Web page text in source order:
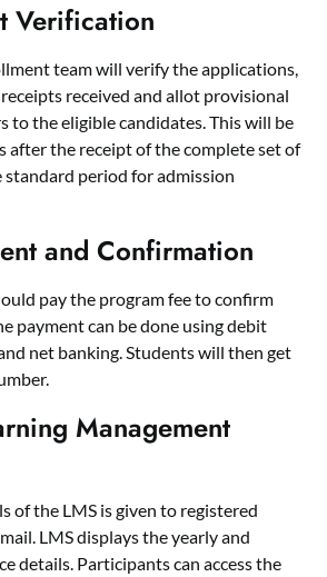
Verification
team will verify the applications,
received and allot provisional
to the eligible candidates. This will be
after the receipt of the complete set of
standard period for admission
and Confirmation
pay the program fee to confirm
payment can be done using debit
net banking. Students will then get
Management
of the LMS is given to registered
LMS displays the yearly and
details. Participants can access the